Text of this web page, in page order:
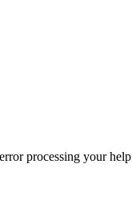
processing your